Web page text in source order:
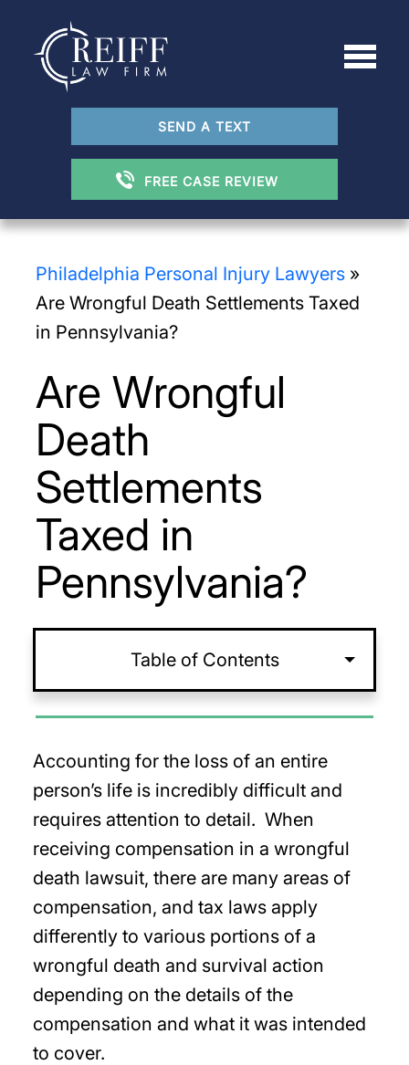
SEND A TEXT
FREE CASE REVIEW
Philadelphia Personal Injury Lawyers»
Are Wrongful Death Settlements Taxed
in Pennsylvania?
Are Wrongful
Death
Settlements
Taxed in
Pennsylvania?
Table of Contents
Accounting for the loss of an entire
person’s life is incredibly difficult and
requires attention to detail. When
receiving compensation in a wrongful
death lawsuit, there are many areas of
compensation, and tax laws apply
differently to various portions of a
wrongful death and survival action
depending on the details of the
compensation and what it was intended
to cover.